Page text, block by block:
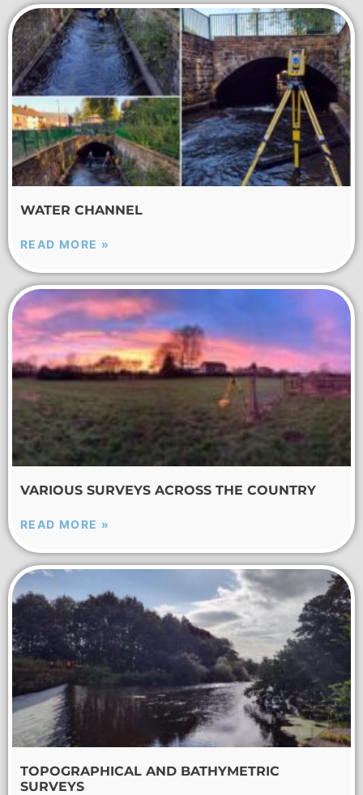
WATER CHANNEL
READ MORE »
VARIOUS SURVEYS ACROSS THE COUNTRY
READ MORE »
TOPOGRAPHICAL AND BATHYMETRIC
SURVEYS